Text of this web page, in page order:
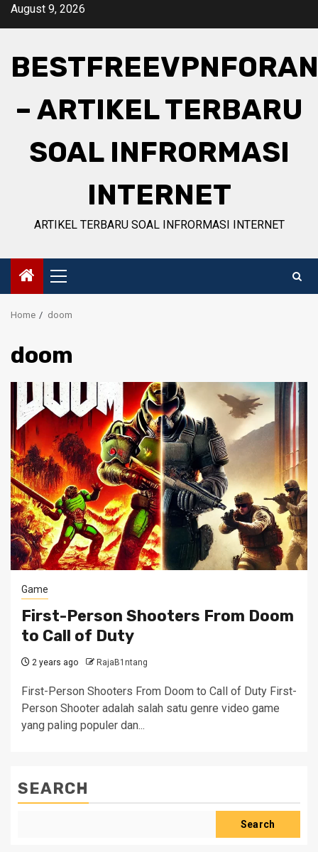
SkipAugust 9, 2026
– ARTIKEL TERBARU
SOAL INFRORMASI
INTERNET
ARTIKEL TERBARU SOAL INFRORMASI INTERNET
Primary
Menu
Home doom
doom
Game
First-Person Shooters From Doom
to Call of Duty
2 years ago RajaB1ntang
First-Person Shooters From Doom to Call of Duty First-
Person Shooter adalah salah satu genre video game
yang paling populer dan...
SEARCH
Search